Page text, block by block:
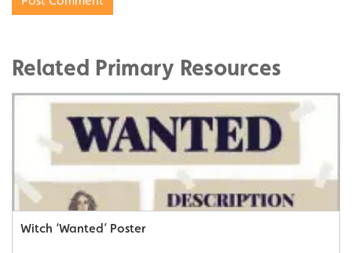
Related Primary Resources
Witch ‘Wanted’ Poster